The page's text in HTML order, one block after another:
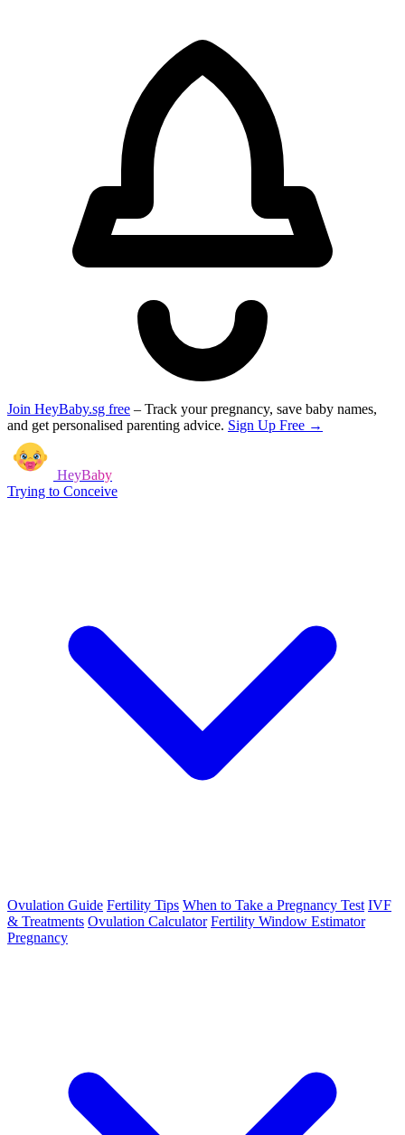
Join HeyBaby.sg free – Track your pregnancy, save baby names,
and get personalised parenting advice. Sign Up Free →
HeyBaby
Trying to Conceive
Ovulation Guide Fertility Tips When to Take a Pregnancy Test IVF
& Treatments Ovulation Calculator Fertility Window Estimator
Pregnancy